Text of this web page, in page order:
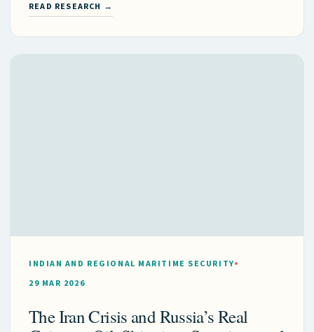
READ RESEARCH →
INDIAN AND REGIONAL MARITIME SECURITY
29 MAR 2026
The Iran Crisis and Russia’s Real